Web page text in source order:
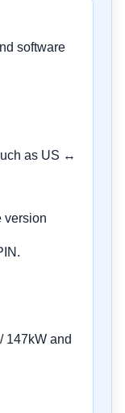
software
as US ↔
version
147kW and